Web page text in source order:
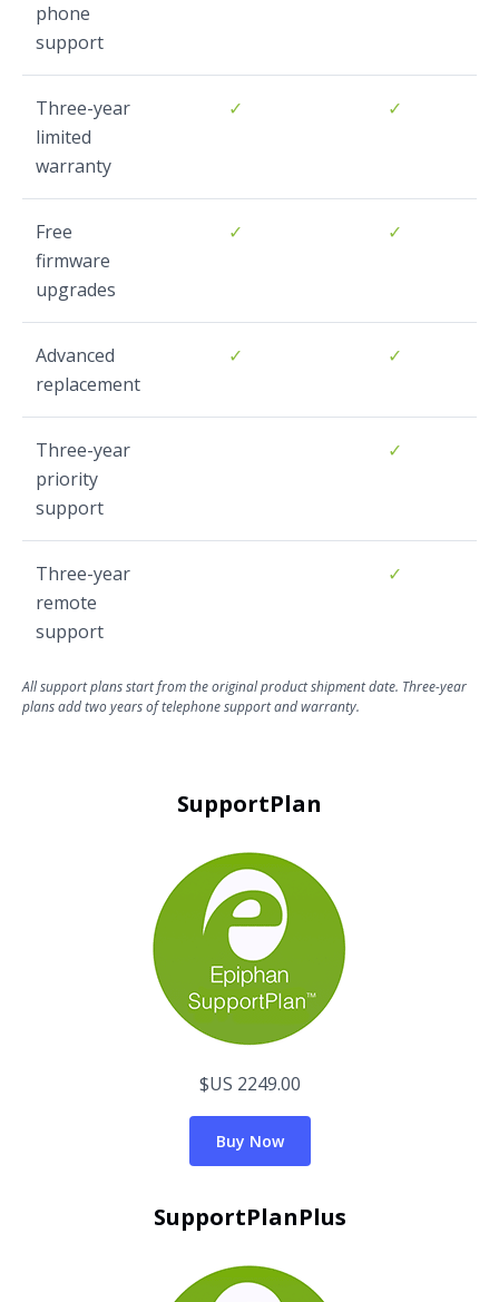
phone
support
Three-year
limited
warranty
✓ ✓
Free
firmware
upgrades
✓ ✓
Advanced
replacement
✓ ✓
Three-year
priority
support
✓
Three-year
remote
support
✓
All support plans start from the original product shipment date. Three-year
plans add two years of telephone support and warranty.
SupportPlan
$US 2249.00
Buy Now
SupportPlanPlus